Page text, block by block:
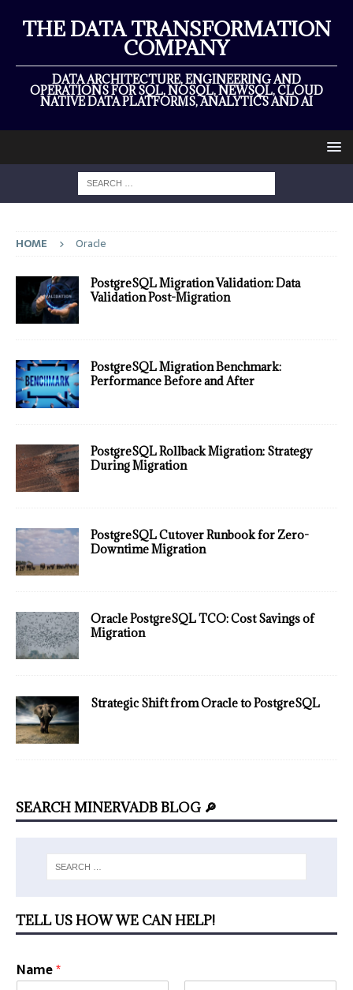
THE DATA TRANSFORMATION
COMPANY
DATA ARCHITECTURE, ENGINEERING AND
OPERATIONS FOR SQL, NOSQL, NEWSQL, CLOUD
NATIVE DATA PLATFORMS, ANALYTICS AND AI
HOME Oracle
PostgreSQL Migration Validation: Data
Validation Post-Migration
PostgreSQL Migration Benchmark:
Performance Before and After
PostgreSQL Rollback Migration: Strategy
During Migration
PostgreSQL Cutover Runbook for Zero-
Downtime Migration
Oracle PostgreSQL TCO: Cost Savings of
Migration
Strategic Shift from Oracle to PostgreSQL
SEARCH MINERVADB BLOG 🔎
TELL US HOW WE CAN HELP!
Name*